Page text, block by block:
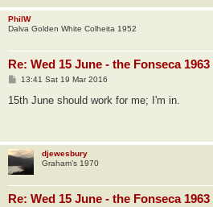
PhilW
Dalva Golden White Colheita 1952
Re: Wed 15 June - the Fonseca
P
s
13:41 Sat 19 Mar 2016
15th June should work for me; I'm in.
djewesbury
Graham’s 1970
Re: Wed 15 June - the Fonseca